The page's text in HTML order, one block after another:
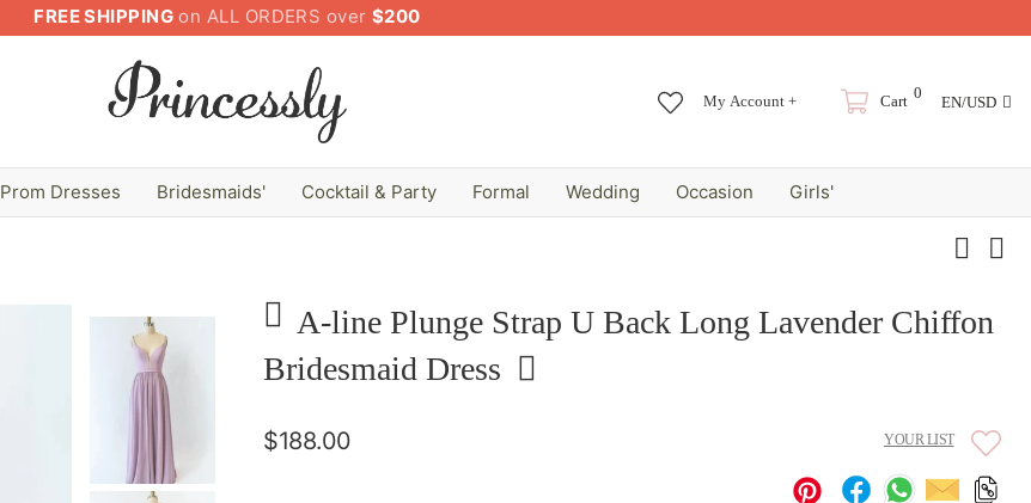
FREE SHIPPING on ALL ORDERS over$200
My Account + Cart 0 EN/USD
Prom Dresses Bridesmaids' Cocktail & Party Formal Wedding Occasion Girls'
A-line Plunge Strap U Back Long Lavender Chiffon
Bridesmaid Dress
$188.00 YOUR LIST